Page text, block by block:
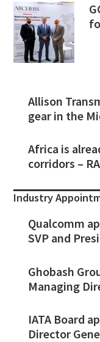
Allison
gear in the
Africa is
corridors –
Industry
Qualcomm
SVP and
Ghobash
Managing
IATA Board
Director